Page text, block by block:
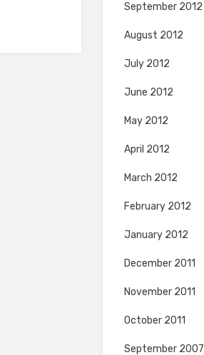
September 2012
August 2012
July 2012
June 2012
May 2012
April 2012
March 2012
February 2012
January 2012
December 2011
November 2011
October 2011
September 2007